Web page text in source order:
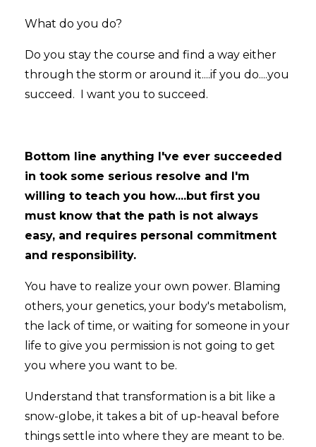
What do you do?
Do you stay the course and find a way either
through the storm or around it....if you do....you
succeed. I want you to succeed.
Bottom line anything I've ever succeeded
in took some serious resolve and I'm
willing to teach you how....but first you
must know that the path is not always
easy, and requires personal commitment
and responsibility.
You have to realize your own power. Blaming
others, your genetics, your body's metabolism,
the lack of time, or waiting for someone in your
life to give you permission is not going to get
you where you want to be.
Understand that transformation is a bit like a
snow-globe, it takes a bit of up-heaval before
things settle into where they are meant to be.